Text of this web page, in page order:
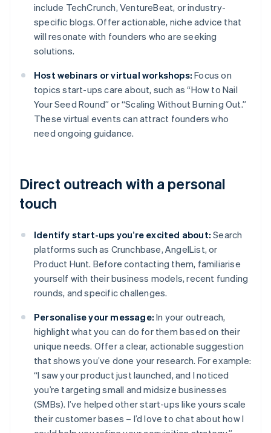
include TechCrunch, VentureBeat, or industry-
specific blogs. Offer actionable, niche advice that
will resonate with founders who are seeking
solutions.
Host webinars or virtual workshops: Focus on
topics start-ups care about, such as “How to Nail
Your Seed Round” or “Scaling Without Burning Out.”
These virtual events can attract founders who
need ongoing guidance.
Direct outreach with a personal
touch
Identify start-ups you’re excited about: Search
platforms such as Crunchbase, AngelList, or
Product Hunt. Before contacting them, familiarise
yourself with their business models, recent funding
rounds, and specific challenges.
Personalise your message: In your outreach,
highlight what you can do for them based on their
unique needs. Offer a clear, actionable suggestion
that shows you’ve done your research. For example:
“I saw your product just launched, and I noticed
you’re targeting small and midsize businesses
(SMBs). I’ve helped other start-ups like yours scale
their customer bases – I’d love to chat about how I